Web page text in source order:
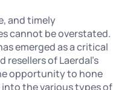
and timely
cannot be overstated.
emerged as a critical
resellers of Laerdal's
opportunity to hone
the various types of